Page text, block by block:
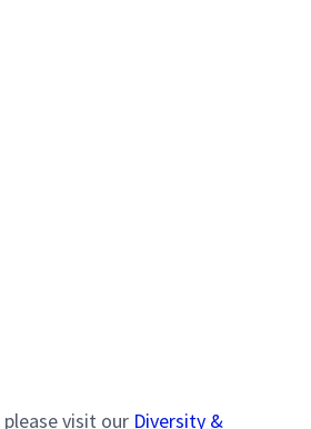
visit our Diversity &